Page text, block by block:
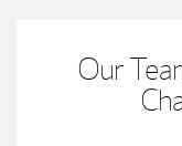
Our